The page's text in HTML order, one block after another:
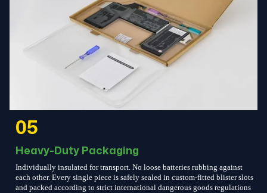
05
Heavy-Duty Packaging
Individually insulated for transport. No loose batteries rubbing against
each other. Every single piece is safely sealed in custom-fitted blister slots
and packed according to strict international dangerous goods regulations